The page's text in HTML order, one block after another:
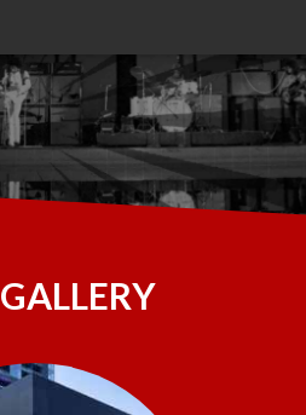
GALLERY